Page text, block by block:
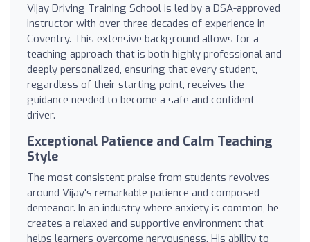
Vijay Driving Training School is led by a DSA-approved
instructor with over three decades of experience in
Coventry. This extensive background allows for a
teaching approach that is both highly professional and
deeply personalized, ensuring that every student,
regardless of their starting point, receives the
guidance needed to become a safe and confident
driver.
Exceptional Patience and Calm Teaching
Style
The most consistent praise from students revolves
around Vijay's remarkable patience and composed
demeanor. In an industry where anxiety is common, he
creates a relaxed and supportive environment that
helps learners overcome nervousness. His ability to